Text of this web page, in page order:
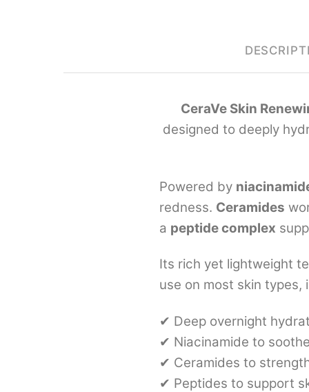
CeraVe Skin
designed to deeply
Powered by
redness. Ceramides
a peptide complex
Its rich yet lightweight
use on most skin types,
✔ Deep overnight
✔ Niacinamide to
✔ Ceramides to
✔ Peptides to support